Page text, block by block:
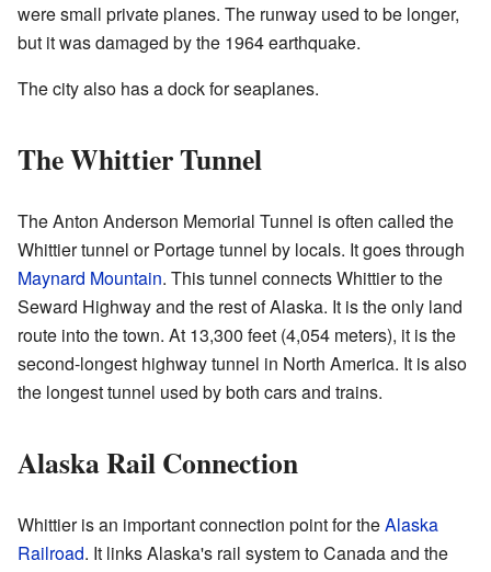
were small private planes. The runway used to be longer,
but it was damaged by the 1964 earthquake.
The city also has a dock for seaplanes.
The Whittier Tunnel
The Anton Anderson Memorial Tunnel is often called the
Whittier tunnel or Portage tunnel by locals. It goes through
Maynard Mountain. This tunnel connects Whittier to the
Seward Highway and the rest of Alaska. It is the only land
route into the town. At 13,300 feet (4,054 meters), it is the
second-longest highway tunnel in North America. It is also
the longest tunnel used by both cars and trains.
Alaska Rail Connection
Whittier is an important connection point for theAlaska
Railroad. It links Alaska's rail system to Canada and the